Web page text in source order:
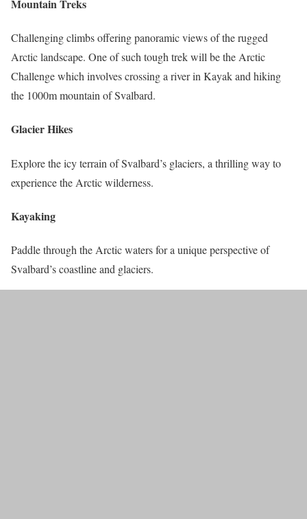
Mountain Treks
Challenging climbs offering panoramic views of the rugged
Arctic landscape. One of such tough trek will be the Arctic
Challenge which involves crossing a river in Kayak and hiking
the 1000m mountain of Svalbard.
Glacier Hikes
Explore the icy terrain of Svalbard’s glaciers, a thrilling way to
experience the Arctic wilderness.
Kayaking
Paddle through the Arctic waters for a unique perspective of
Svalbard’s coastline and glaciers.